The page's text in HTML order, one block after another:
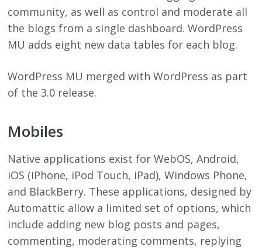
community, as well as control and moderate all
the blogs from a single dashboard. WordPress
MU adds eight new data tables for each blog.
WordPress MU merged with WordPress as part
of the 3.0 release.
Mobiles
Native applications exist for WebOS, Android,
iOS (iPhone, iPod Touch, iPad), Windows Phone,
and BlackBerry. These applications, designed by
Automattic allow a limited set of options, which
include adding new blog posts and pages,
commenting, moderating comments, replying